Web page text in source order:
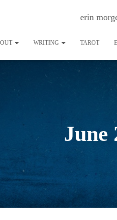
erin
WRITING TAROT
June